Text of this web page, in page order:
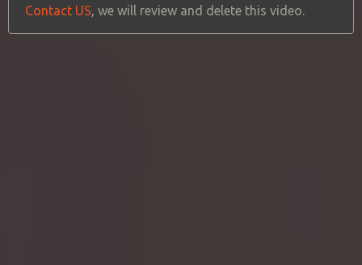
Contact US, we will review and delete this video.